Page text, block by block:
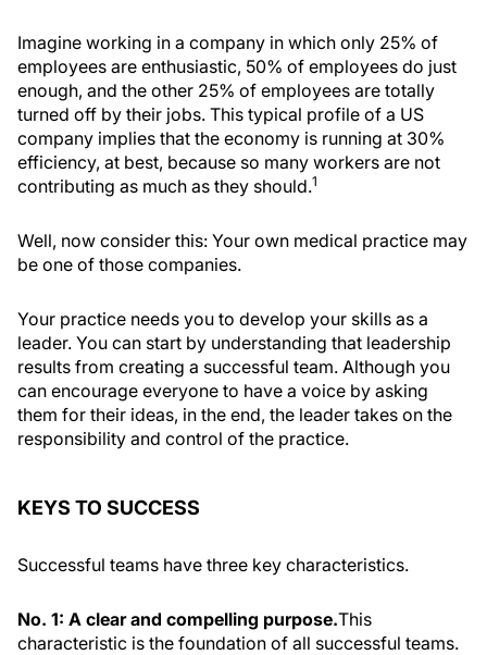
Imagine working in a company in which only 25% of
employees are enthusiastic, 50% of employees do just
enough, and the other 25% of employees are totally
turned off by their jobs. This typical profile of a US
company implies that the economy is running at 30%
efficiency, at best, because so many workers are not
contributing as much as they should.1
Well, now consider this: Your own medical practice may
be one of those companies.
Your practice needs you to develop your skills as a
leader. You can start by understanding that leadership
results from creating a successful team. Although you
can encourage everyone to have a voice by asking
them for their ideas, in the end, the leader takes on the
responsibility and control of the practice.
KEYS TO SUCCESS
Successful teams have three key characteristics.
No. 1: A clear and compelling purpose.This
characteristic is the foundation of all successful teams.